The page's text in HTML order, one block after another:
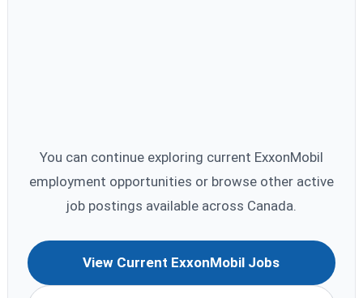
You can continue exploring current ExxonMobil
employment opportunities or browse other active
job postings available across Canada.
View Current ExxonMobil Jobs